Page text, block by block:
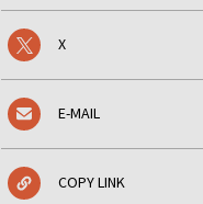
X
E-MAIL
COPY LINK